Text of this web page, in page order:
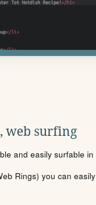
web surfing
and easily surfable in
Rings) you can